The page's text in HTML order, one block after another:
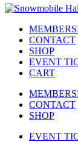
CONTACT
SHOP
EVENT
CART
CONTACT
SHOP
EVENT